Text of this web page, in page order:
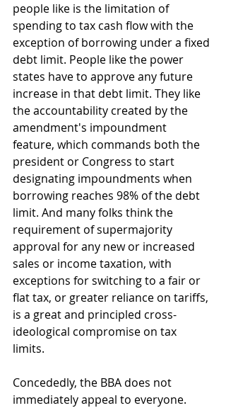
people like is the limitation of
spending to tax cash flow with the
exception of borrowing under a fixed
debt limit. People like the power
states have to approve any future
increase in that debt limit. They like
the accountability created by the
amendment's impoundment
feature, which commands both the
president or Congress to start
designating impoundments when
borrowing reaches 98% of the debt
limit. And many folks think the
requirement of supermajority
approval for any new or increased
sales or income taxation, with
exceptions for switching to a fair or
flat tax, or greater reliance on tariffs,
is a great and principled cross-
ideological compromise on tax
limits.
Concededly, the BBA does not
immediately appeal to everyone.